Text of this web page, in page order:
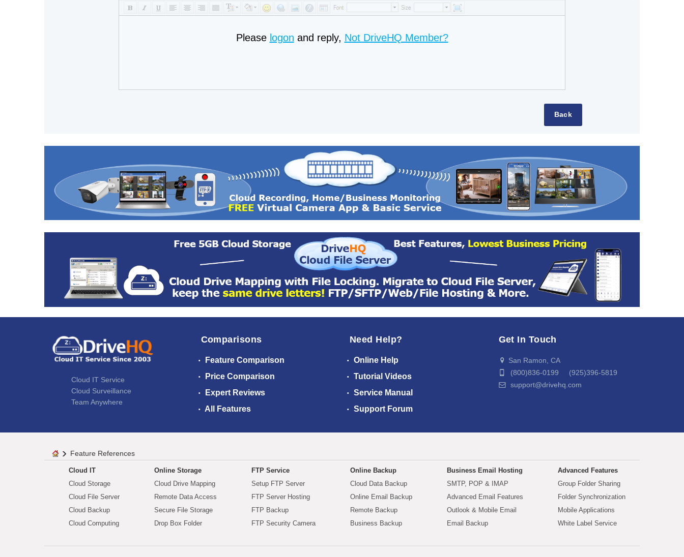
Please logon and reply, Not DriveHQ Member?
Cloud IT Service
Cloud Surveillance
Team Anywhere
Comparisons
Feature Comparison
Price Comparison
Expert Reviews
All Features
Need Help?
Online Help
Tutorial Videos
Service Manual
Support Forum
Get In Touch
San Ramon, CA
(800)836-0199 (925)396-5819
support@drivehq.com
Feature References
Cloud IT
Cloud Storage
Cloud File Server
Cloud Backup
Cloud Computing
Online Storage
Cloud Drive Mapping
Remote Data Access
Secure File Storage
Drop Box Folder
FTP Service
Setup FTP Server
FTP Server Hosting
FTP Backup
FTP Security Camera
Online Backup
Cloud Data Backup
Online Email Backup
Remote Backup
Business Backup
Business Email Hosting
SMTP, POP & IMAP
Advanced Email Features
Outlook & Mobile Email
Email Backup
Advanced Features
Group Folder Sharing
Folder Synchronization
Mobile Applications
White Label Service